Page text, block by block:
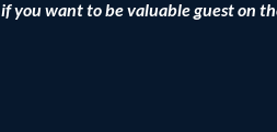
you want to be valuable guest on